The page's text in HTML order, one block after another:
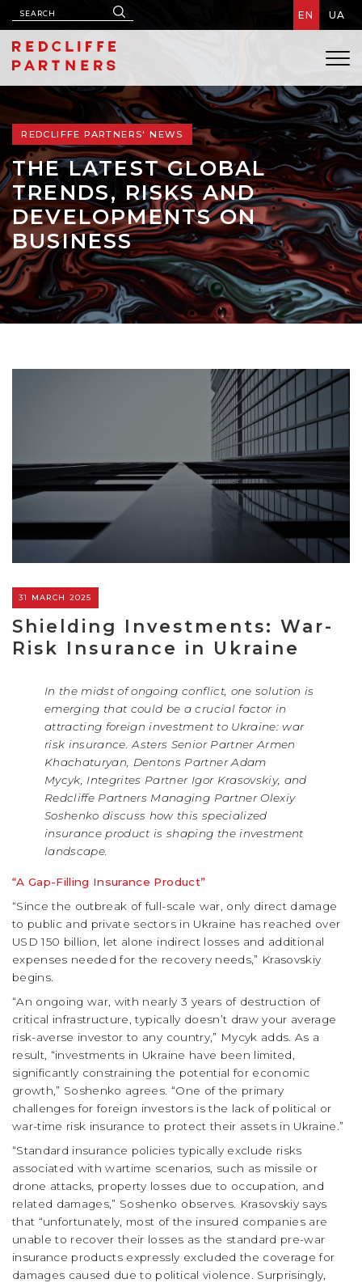
EN UA
REDCLIFFE PARTNERS' NEWS
THE LATEST GLOBAL
TRENDS, RISKS AND
DEVELOPMENTS ON
BUSINESS
31 MARCH 2025
Shielding Investments: War-
Risk Insurance in Ukraine
In the midst of ongoing conflict, one solution is
emerging that could be a crucial factor in
attracting foreign investment to Ukraine: war
risk insurance. Asters Senior Partner Armen
Khachaturyan, Dentons Partner Adam
Mycyk, Integrites Partner Igor Krasovskiy, and
Redcliffe Partners Managing Partner Olexiy
Soshenko discuss how this specialized
insurance product is shaping the investment
landscape.
“A Gap-Filling Insurance Product”
“Since the outbreak of full-scale war, only direct damage
to public and private sectors in Ukraine has reached over
USD 150 billion, let alone indirect losses and additional
expenses needed for the recovery needs,” Krasovskiy
begins.
“An ongoing war, with nearly 3 years of destruction of
critical infrastructure, typically doesn’t draw your average
risk-averse investor to any country,” Mycyk adds. As a
result, “investments in Ukraine have been limited,
significantly constraining the potential for economic
growth,” Soshenko agrees. “One of the primary
challenges for foreign investors is the lack of political or
war-time risk insurance to protect their assets in Ukraine.”
“Standard insurance policies typically exclude risks
associated with wartime scenarios, such as missile or
drone attacks, property losses due to occupation, and
related damages,” Soshenko observes. Krasovskiy says
that “unfortunately, most of the insured companies are
unable to recover their losses as the standard pre-war
insurance products expressly excluded the coverage for
damages caused due to political violence. Surprisingly,